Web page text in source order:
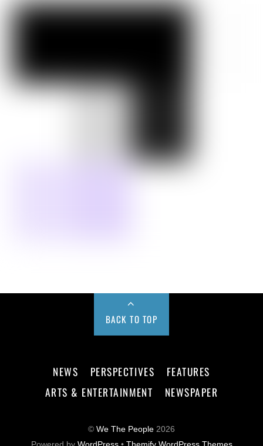
BACK TO TOP
NEWS PERSPECTIVES
FEATURES
ARTS & ENTERTAINMENT
NEWSPAPER
© We The People 2026